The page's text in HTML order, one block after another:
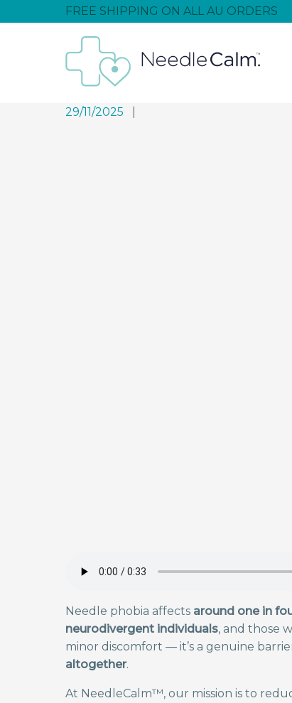
FREE SHIPPING ON ALL AU ORDERS
29/11/2025
Needle phobia affects around one in
neurodivergent individuals, and those
minor discomfort — it’s a genuine
altogether.
At NeedleCalm™, our mission is to